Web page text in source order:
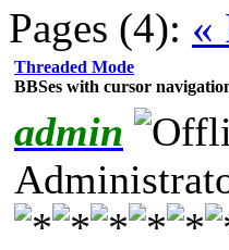
Pages (4): «
Threaded Mode
BBSes with cursor
admin